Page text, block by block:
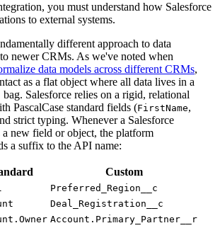
you must understand how Salesforce
to external systems.
different approach to data
newer CRMs. As we've noted when
data models across different CRMs,
as a flat object where all data lives in a
bag. Salesforce relies on a rigid, relational
PascalCase standard fields (FirstName,
strict typing. Whenever a Salesforce
a new field or object, the platform
a suffix to the API name:
Custom
Preferred_Region__c
Deal_Registration__c
Account.Primary_Partner__r